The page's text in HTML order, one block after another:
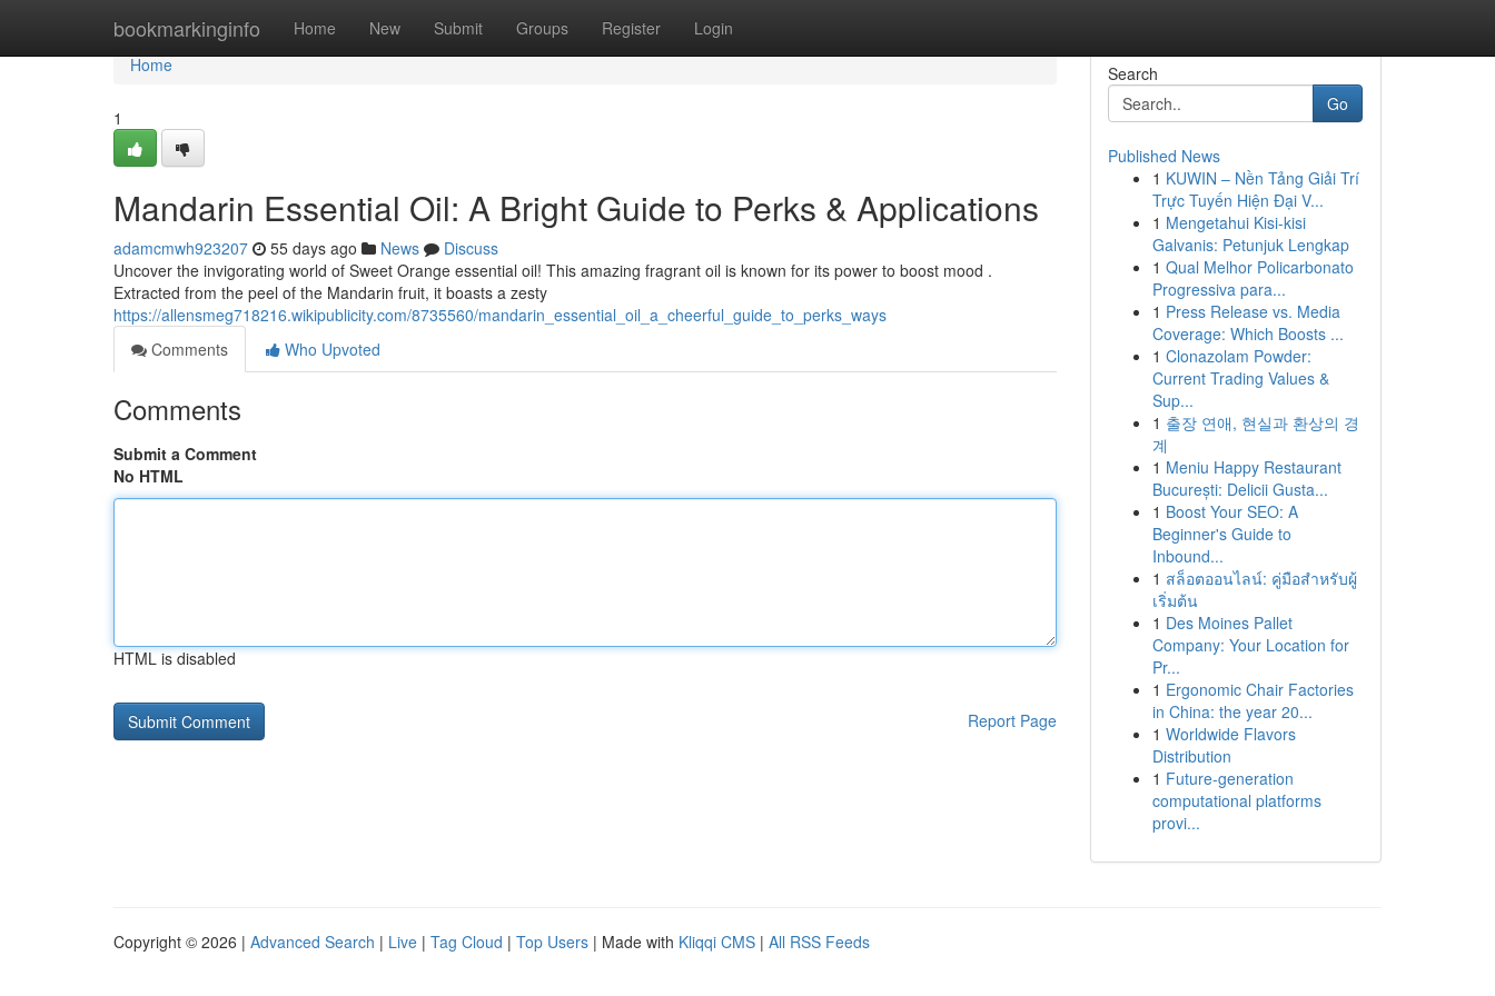
bookmarkinginfo Home New Submit Groups Register Login
Home
Home
1
Mandarin Essential Oil: A Bright Guide to Perks & Applications
adamcmwh923207 55 days ago News
Discuss
Uncover the invigorating world of Sweet Orange essential oil! This amazing fragrant oil is known for its power to boost mood .
Extracted from the peel of the Mandarin fruit, it boasts a zesty
https://allensmeg718216.wikipublicity.com/8735560/mandarin_essential_oil_a_cheerful_guide_to_perks_ways
Comments
Who Upvoted
Comments
Submit a Comment
No HTML
HTML is disabled
Report Page
Search
Go
Published News
1 KUWIN – Nền Tảng Giải Trí
Trực Tuyến Hiện Đại V...
1 Mengetahui Kisi-kisi
Galvanis: Petunjuk Lengkap
1 Qual Melhor Policarbonato
Progressiva para...
1 Press Release vs. Media
Coverage: Which Boosts ...
1 Clonazolam Powder:
Current Trading Values &
Sup...
1 출장 연애, 현실과 환상의 경
계
1 Meniu Happy Restaurant
București: Delicii Gusta...
1 Boost Your SEO: A
Beginner's Guide to
Inbound...
1 สล็อตออนไลน์: คู่มือสำหรับผู้
เริ่มต้น
1 Des Moines Pallet
Company: Your Location for
Pr...
1 Ergonomic Chair Factories
in China: the year 20...
1 Worldwide Flavors
Distribution
1 Future-generation
computational platforms
provi...
Copyright © 2026 | Advanced Search | Live | Tag Cloud | Top Users | Made with Kliqqi CMS | All RSS Feeds